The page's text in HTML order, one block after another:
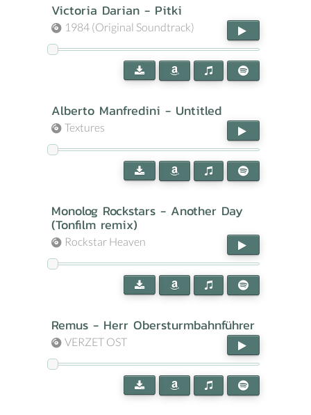
Victoria Darian - Pitki
1984 (Original Soundtrack)
Alberto Manfredini - Untitled
Textures
Monolog Rockstars - Another Day
(Tonfilm remix)
Rockstar Heaven
Remus - Herr Obersturmbahnführer
VERZET OST